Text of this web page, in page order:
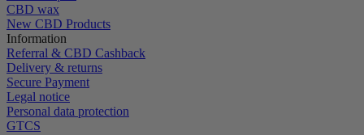
CBD wax
New CBD Products
Information
Referral & CBD Cashback
Delivery & returns
Secure Payment
Legal notice
Personal data protection
GTCS